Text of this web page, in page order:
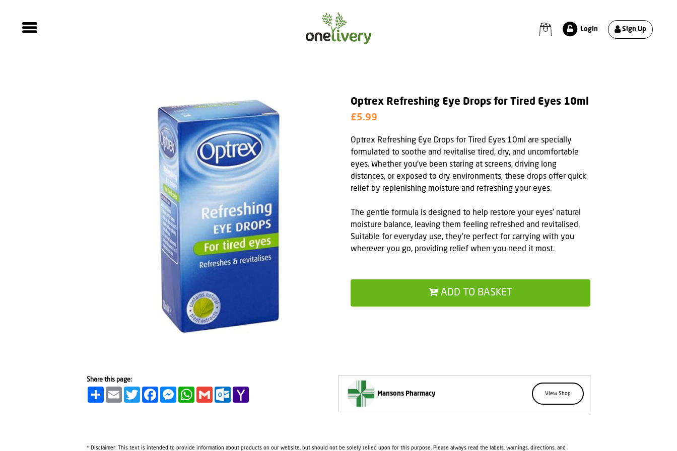
Login Sign Up
Optrex Refreshing Eye Drops for Tired Eyes 10ml
£5.99
ADD TO BASKET
Optrex Refreshing Eye Drops for Tired Eyes 10ml are specially
formulated to soothe and revitalise tired, dry, and uncomfortable
eyes. Whether you've been staring at screens, driving long
distances, or exposed to dry environments, these drops offer quick
relief by replenishing moisture and refreshing your eyes.
The gentle formula is designed to help restore your eyes’ natural
moisture balance, leaving them feeling refreshed and revitalised.
Suitable for everyday use, they’re perfect for carrying with you
wherever you go, providing relief when you need it most.
Mansons Pharmacy View Shop
Share this page:
Share Email TwitterFacebookMessengerWhatsApp
Gmail Outlook.com
* Disclaimer: This text is intended to provide information about products on our website, but should not be solely relied upon for this purpose. Please always read the labels, warnings, directions, and